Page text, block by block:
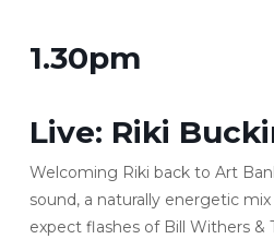
1.30pm
Live: Riki
Welcoming Riki back to Art
sound, a naturally energetic
expect flashes of Bill Withers &